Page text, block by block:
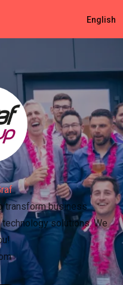
English
transform business
solutions. We